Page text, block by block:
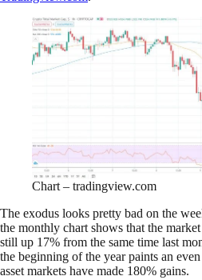
Chart – tradingview.com
The exodus looks pretty bad on the
the monthly chart shows that the
still up 17% from the same time last
the beginning of the year paints an
asset markets have made 180% gains.